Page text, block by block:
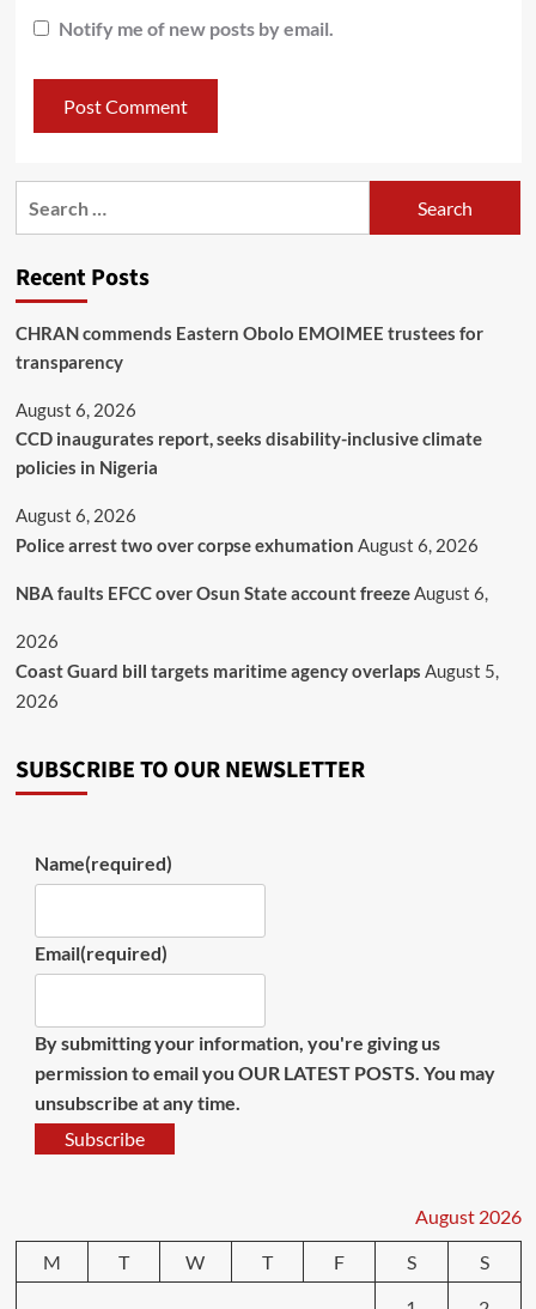
Notify me of new posts by email.
Recent Posts
CHRAN commends Eastern Obolo EMOIMEE trustees for
transparency
August 6, 2026
CCD inaugurates report, seeks disability-inclusive climate
policies in Nigeria
August 6, 2026
Police arrest two over corpse exhumation August 6, 2026
NBA faults EFCC over Osun State account freezeAugust 6,
2026
Coast Guard bill targets maritime agency overlaps August 5,
2026
SUBSCRIBE TO OUR NEWSLETTER
Name(required)
Email(required)
By submitting your information, you're giving us
permission to email you OUR LATEST POSTS. You may
unsubscribe at any time.
Subscribe
August 2026
M
T W T F S
S